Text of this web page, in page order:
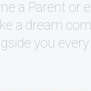
a Parent or
a dream
you